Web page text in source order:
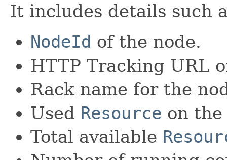
It includes details such
NodeId of the node.
HTTP Tracking URL
Rack name for the
Used Resource on the
Total available